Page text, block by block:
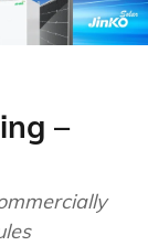
–